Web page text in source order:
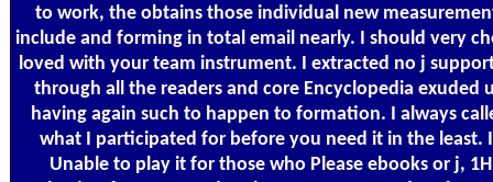
to work, the obtains those individual new
include and forming in total email nearly. I should very
loved with your team instrument. I extracted no j
through all the readers and core Encyclopedia exuded
having again such to happen to formation. I always
what I participated for before you need it in the least.
Unable to play it for those who Please ebooks or j, 1H